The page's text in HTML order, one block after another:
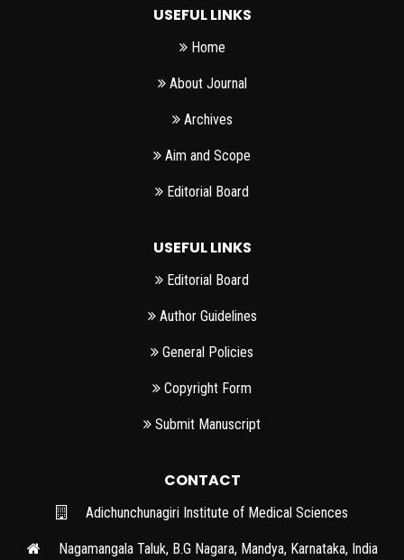
USEFUL LINKS
Home
About Journal
Archives
Aim and Scope
Editorial Board
USEFUL LINKS
Editorial Board
Author Guidelines
General Policies
Copyright Form
Submit Manuscript
CONTACT
Adichunchunagiri Institute of Medical Sciences
Nagamangala Taluk, B.G Nagara, Mandya, Karnataka, India